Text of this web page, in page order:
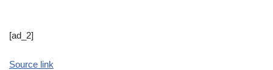
[ad_2]
Source link